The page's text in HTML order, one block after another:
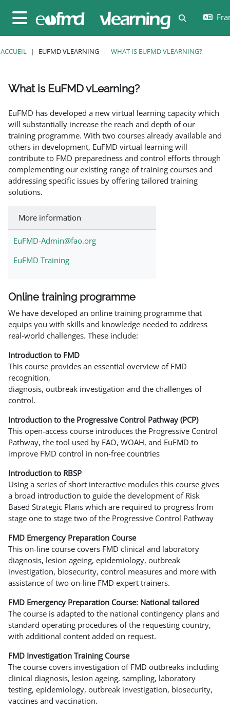
Panneau latéral
Activer/
ACCUEIL EUFMD VLEARNING WHAT IS EUFMD VLEARNING?
What is EuFMD vLearning?
EuFMD has developed a new virtual learning capacity which
will substantially increase the reach and depth of our
training programme. With two courses already available and
others in development, EuFMD virtual learning will
contribute to FMD preparedness and control efforts through
complementing our existing range of training courses and
addressing specific issues by offering tailored training
solutions.
More information
EuFMD-Admin@fao.org
EuFMD Training
Online training programme
We have developed an online training programme that
equips you with skills and knowledge needed to address
real-world challenges. These include:
Introduction to FMD
This course provides an essential overview of FMD
recognition,
diagnosis, outbreak investigation and the challenges of
control.
Introduction to the Progressive Control Pathway (PCP)
This open-access course introduces the Progressive Control
Pathway, the tool used by FAO, WOAH, and EuFMD to
improve FMD control in non-free countries
Introduction to RBSP
Using a series of short interactive modules this course gives
a broad introduction to guide the development of Risk
Based Strategic Plans which are required to progress from
stage one to stage two of the Progressive Control Pathway
FMD Emergency Preparation Course
This on-line course covers FMD clinical and laboratory
diagnosis, lesion ageing, epidemiology, outbreak
investigation, biosecurity, control measures and more with
assistance of two on-line FMD expert trainers.
FMD Emergency Preparation Course: National tailored
The course is adapted to the national contingency plans and
standard operating procedures of the requesting country,
with additional content added on request.
FMD Investigation Training Course
The course covers investigation of FMD outbreaks including
clinical diagnosis, lesion ageing, sampling, laboratory
testing, epidemiology, outbreak investigation, biosecurity,
vaccines and vaccination.